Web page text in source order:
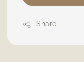
Share